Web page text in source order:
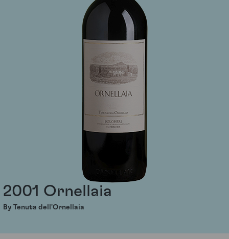
2001 Ornellaia
By Tenuta dell'Ornellaia